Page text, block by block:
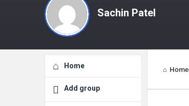
Sachin Patel
Home
Explore
Home
Add group